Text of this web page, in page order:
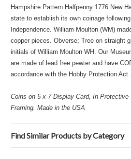
Hampshire Pattern Halfpenny 1776 New
state to establish its own coinage
Independence. William Moulton (WM)
copper pieces. Obverse; Tree on straight
initials of William Moulton WH. Our
are made of lead free pewter and have
accordance with the Hobby Protection Act.
Coins on 5 x 7 Display Card, In
Framing. Made in the USA
Find Similar Products by Category